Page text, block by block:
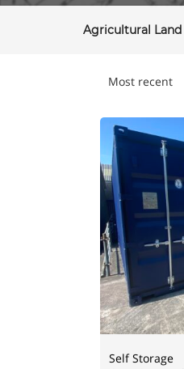
Agricultural Land
Most recent
Self Storage